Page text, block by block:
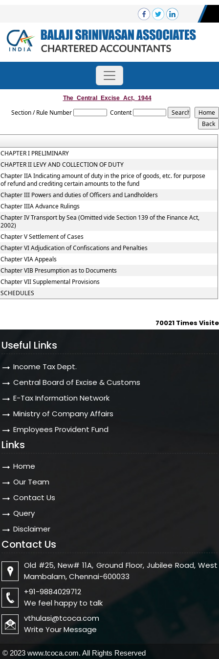
The_Central_Excise_Act,_1944
Section / Rule Number Content
CHAPTER I PRELIMINARY
CHAPTER II LEVY AND COLLECTION OF DUTY
Chapter IIA Indicating amount of duty in the price of goods, etc. for purpose
of refund and crediting certain amounts to the fund
Chapter III Powers and duties of Officers and Landholders
Chapter IIIA Advance Rulings
Chapter IV Transport by Sea (Omitted vide Section 139 of the Finance Act,
2002)
Chapter V Settlement of Cases
Chapter VI Adjudication of Confiscations and Penalties
Chapter VIA Appeals
Chapter VIB Presumption as to Documents
Chapter VII Supplemental Provisions
SCHEDULES
70021 Times
Useful Links
Income Tax Dept.
Central Board of Excise & Customs
E-Tax Information Network
Ministry of Company Affairs
Employees Provident Fund
Links
Home
Our Team
Contact Us
Query
Disclaimer
Contact Us
Old #25, New# 11A, Ground Floor, Jubilee Road, West
Mambalam, Chennai-600033
+91-9884029712
We feel happy to talk
vthulasi@tcoca.com
Write Your Message
© 2023 www.tcoca.com. All Rights Reserved